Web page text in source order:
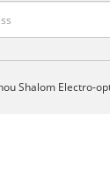
Shalom Electro-